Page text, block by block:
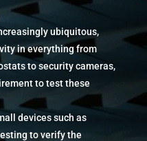
ubiquitous,
in everything from
to security cameras,
to test these
devices such as
to verify the